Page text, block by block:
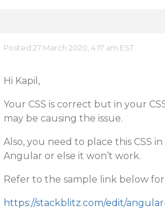
Posted 27 March 2020, 4:17 am EST
Hi Kapil,
Your CSS is correct but in your
may be causing the issue.
Also, you need to place this CSS
Angular or else it won’t work.
Refer to the sample link below
https://stackblitz.com/edit/